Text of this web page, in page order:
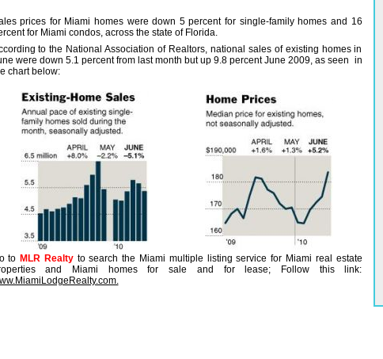
prices for Miami homes were down 5 percent for single-family homes and 16
for Miami condos, across the state of Florida.
to the National Association of Realtors, national sales of existing homes in
were down 5.1 percent from last month but up 9.8 percent June 2009, as seen in
chart below:
to MLR Realtyto search the Miami multiple listing service for Miami real estate
and Miami homes for sale and for lease; Follow this link: